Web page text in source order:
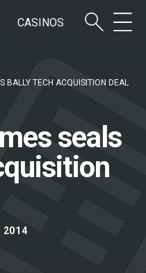
CASINOS
BALLY TECH ACQUISITION DEAL
seals
2014